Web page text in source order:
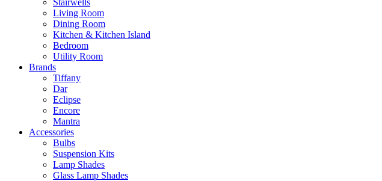
Stairwells
Living Room
Dining Room
Kitchen & Kitchen Island
Bedroom
Utility Room
Brands
Tiffany
Dar
Eclipse
Encore
Mantra
Accessories
Bulbs
Suspension Kits
Lamp Shades
Glass Lamp Shades